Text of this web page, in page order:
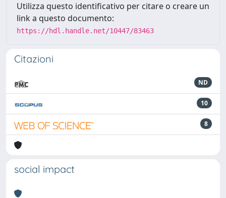
Utilizza questo identificativo per citare o creare un
link a questo documento:
https://hdl.handle.net/10447/83463
Citazioni
ND
10
8
social impact